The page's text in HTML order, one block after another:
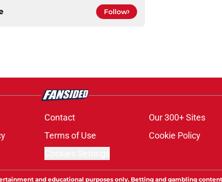
Follow
Contact Our 300+ Sites
Terms of Use Cookie Policy
and educational purposes only. Betting and gambling